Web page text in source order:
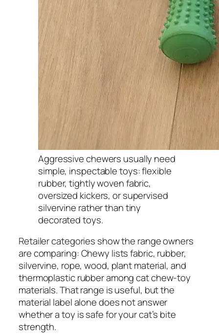
Aggressive chewers usually need
simple, inspectable toys: flexible
rubber, tightly woven fabric,
oversized kickers, or supervised
silvervine rather than tiny
decorated toys.
Retailer categories show the range owners
are comparing: Chewy lists fabric, rubber,
silvervine, rope, wood, plant material, and
thermoplastic rubber among cat chew-toy
materials. That range is useful, but the
material label alone does not answer
whether a toy is safe for your cat’s bite
strength.